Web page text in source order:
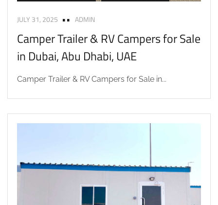
JULY 31, 2025 ADMIN
Camper Trailer & RV Campers for Sale
in Dubai, Abu Dhabi, UAE
Camper Trailer & RV Campers for Sale in...